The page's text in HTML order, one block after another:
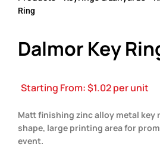
Ring
Dalmor Key
Starting From:$1.02per unit
Matt finishing zinc alloy metal
shape, large printing area for
event.